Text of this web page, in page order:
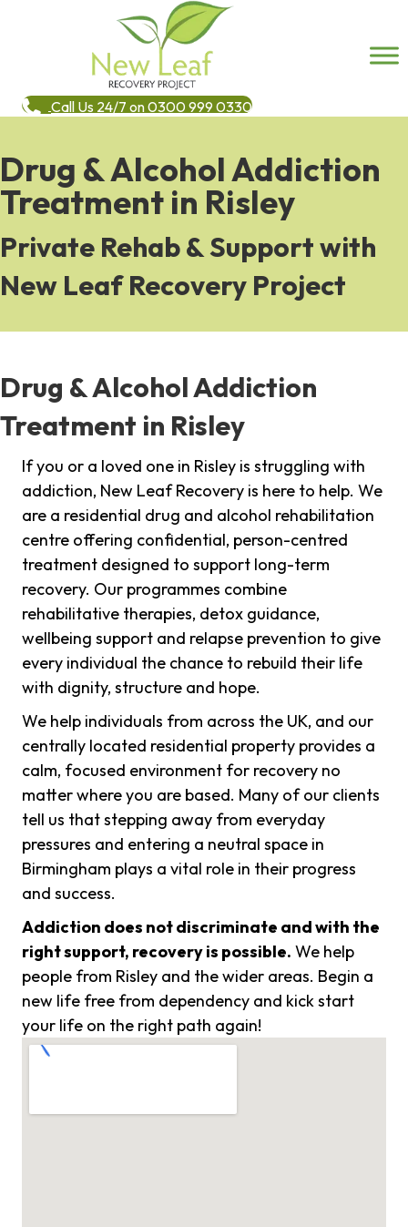
Call Us 24/7 on 0300 999 0330
Drug & Alcohol Addiction
Treatment in Risley
Private Rehab & Support with
New Leaf Recovery Project
Drug & Alcohol Addiction
Treatment in Risley
If you or a loved one in Risley is struggling with
addiction, New Leaf Recovery is here to help. We
are a residential drug and alcohol rehabilitation
centre offering confidential, person-centred
treatment designed to support long-term
recovery. Our programmes combine
rehabilitative therapies, detox guidance,
wellbeing support and relapse prevention to give
every individual the chance to rebuild their life
with dignity, structure and hope.
We help individuals from across the UK, and our
centrally located residential property provides a
calm, focused environment for recovery no
matter where you are based. Many of our clients
tell us that stepping away from everyday
pressures and entering a neutral space in
Birmingham plays a vital role in their progress
and success.
Addiction does not discriminate and with the
right support, recovery is possible. We help
people from Risley and the wider areas. Begin a
new life free from dependency and kick start
your life on the right path again!